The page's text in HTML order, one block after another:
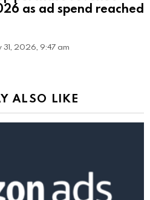
as ad spend reached
31, 2026, 9:47 am
ALSO LIKE